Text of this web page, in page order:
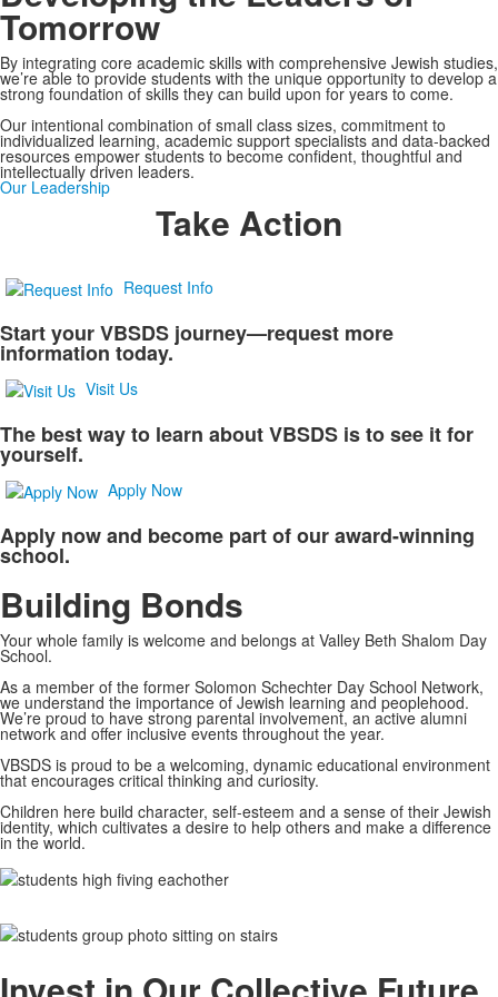
Tomorrow
By integrating core academic skills with comprehensive Jewish studies,
we’re able to provide students with the unique opportunity to develop a
strong foundation of skills they can build upon for years to come.
Our intentional combination of small class sizes, commitment to
individualized learning, academic support specialists and data-backed
resources empower students to become confident, thoughtful and
intellectually driven leaders.
Our Leadership
Take Action
Request Info
Start your VBSDS journey—request more
information today.
Visit Us
The best way to learn about VBSDS is to see it for
yourself.
Apply Now
Apply now and become part of our award-winning
school.
Building Bonds
Your whole family is welcome and belongs at Valley Beth Shalom Day
School.
As a member of the former Solomon Schechter Day School Network,
we understand the importance of Jewish learning and peoplehood.
We’re proud to have strong parental involvement, an active alumni
network and offer inclusive events throughout the year.
VBSDS is proud to be a welcoming, dynamic educational environment
that encourages critical thinking and curiosity.
Children here build character, self-esteem and a sense of their Jewish
identity, which cultivates a desire to help others and make a difference
in the world.